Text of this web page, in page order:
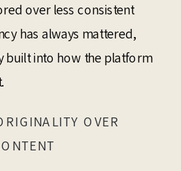
over less consistent
has always mattered,
built into how the platform
OVER